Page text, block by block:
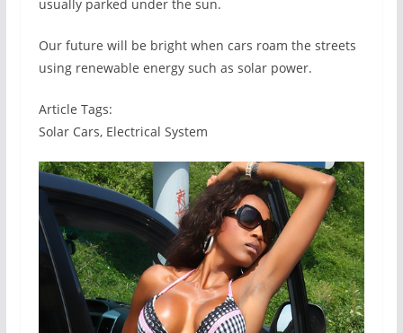
usually parked under the sun.
Our future will be bright when cars roam the streets
using renewable energy such as solar power.
Article Tags:
Solar Cars, Electrical System